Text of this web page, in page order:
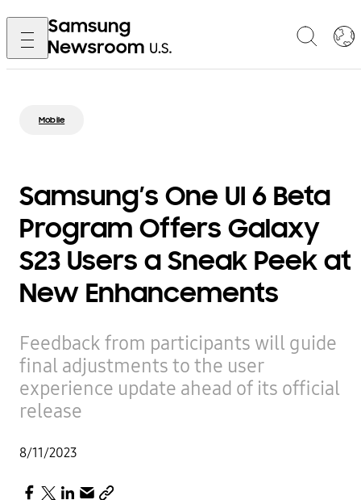
Mobile
Samsung’s One UI 6 Beta
Program Offers Galaxy
S23 Users a Sneak Peek at
New Enhancements
Feedback from participants will guide
final adjustments to the user
experience update ahead of its official
release
8/11/2023